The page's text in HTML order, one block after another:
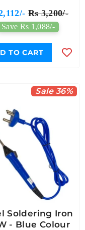
Rs 3,200/-
Save Rs 1,088/-
TO CART
Sale 36%
Soldering Iron
- Blue Colour